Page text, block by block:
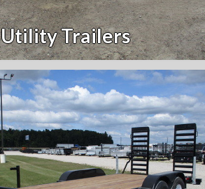
Utility Trailers